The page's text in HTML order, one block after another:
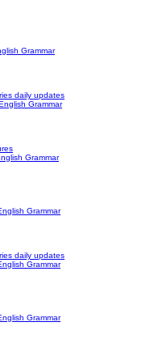
Grammar
daily updates
Grammar
Grammar
Grammar
daily updates
Grammar
Grammar